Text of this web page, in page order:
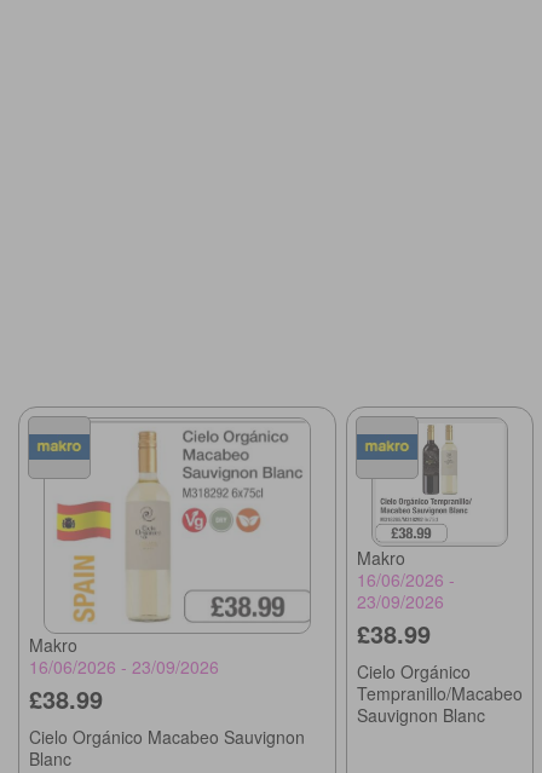
Makro
16/06/2026 - 23/09/2026
£38.99
Cielo Orgánico Macabeo Sauvignon
Blanc
Makro
16/06/2026 -
23/09/2026
£38.99
Cielo Orgánico
Tempranillo/Macabeo
Sauvignon Blanc